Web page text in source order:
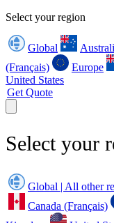
Select your region
Global
(Français)
Europe
United States
Get Quote
Select your
Global | All other
Canada (Français)